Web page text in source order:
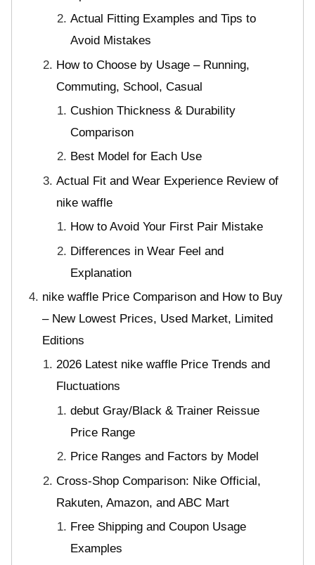
Actual Fitting Examples and Tips to
Avoid Mistakes
How to Choose by Usage – Running,
Commuting, School, Casual
Cushion Thickness & Durability
Comparison
Best Model for Each Use
Actual Fit and Wear Experience Review of
nike waffle
How to Avoid Your First Pair Mistake
Differences in Wear Feel and
Explanation
nike waffle Price Comparison and How to Buy
– New Lowest Prices, Used Market, Limited
Editions
2026 Latest nike waffle Price Trends and
Fluctuations
debut Gray/Black & Trainer Reissue
Price Range
Price Ranges and Factors by Model
Cross-Shop Comparison: Nike Official,
Rakuten, Amazon, and ABC Mart
Free Shipping and Coupon Usage
Examples